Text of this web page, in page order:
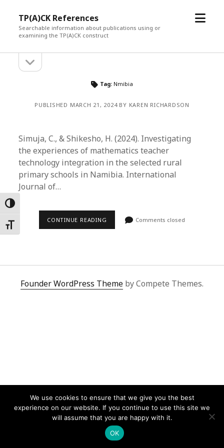
Toggle High Contrast
Toggle Font size
TP(A)CK References
Searchable information about publications using or
examining the TP(A)CK construct
open
Sidebarsidebar
Tag: Nmibia
PUBLISHED MARCH 21, 2024 BY KAREN RICHARDSON
Simuja, C., & Shikesho, H. (2024). Investigating
the experiences of mathematics teacher
technology integration in the selected rural
primary schools in Namibia. International
Journal of…
CONTINUE READING Comments closed
Founder WordPress Theme by Compete Themes.
We use cookies to ensure that we give you the best
experience on our website. If you continue to use this site we
will assume that you are happy with it.
OK